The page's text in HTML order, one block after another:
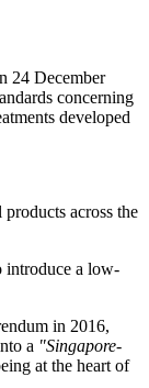
24 December
concerning
developed
across the
introduce a low-
in 2016,
a "Singapore-
at the heart of